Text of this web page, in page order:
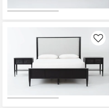
Like